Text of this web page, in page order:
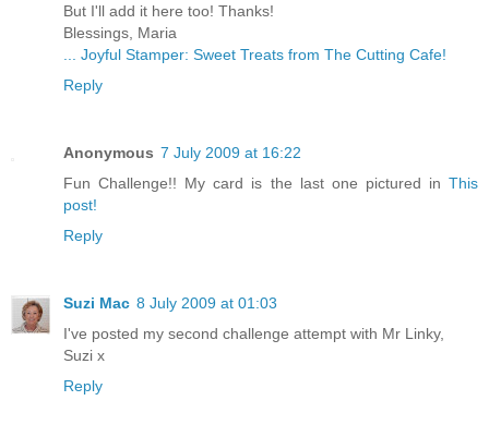
But I'll add it here too! Thanks!
Blessings, Maria
... Joyful Stamper: Sweet Treats from The Cutting Cafe!
Reply
Anonymous 7 July 2009 at 16:22
Fun Challenge!! My card is the last one pictured in This
post!
Reply
Suzi Mac 8 July 2009 at 01:03
I've posted my second challenge attempt with Mr Linky,
Suzi x
Reply